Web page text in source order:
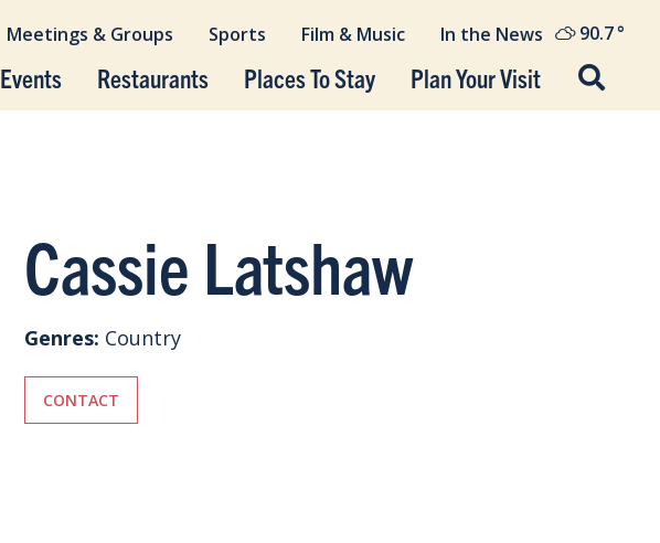
Meetings & Groups Sports Film & Music In the News 90.7°
Events Restaurants Places To Stay Plan Your Visit
Cassie Latshaw
Genres: Country
CONTACT